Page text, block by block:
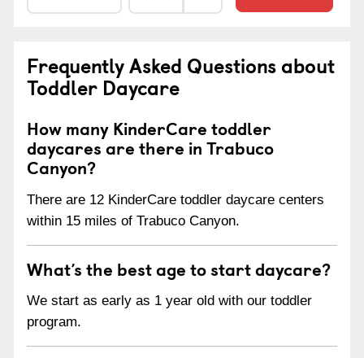
Frequently Asked Questions about
Toddler Daycare
How many KinderCare toddler
daycares are there in Trabuco
Canyon?
There are 12 KinderCare toddler daycare centers
within 15 miles of Trabuco Canyon.
What’s the best age to start daycare?
We start as early as 1 year old with our toddler
program.